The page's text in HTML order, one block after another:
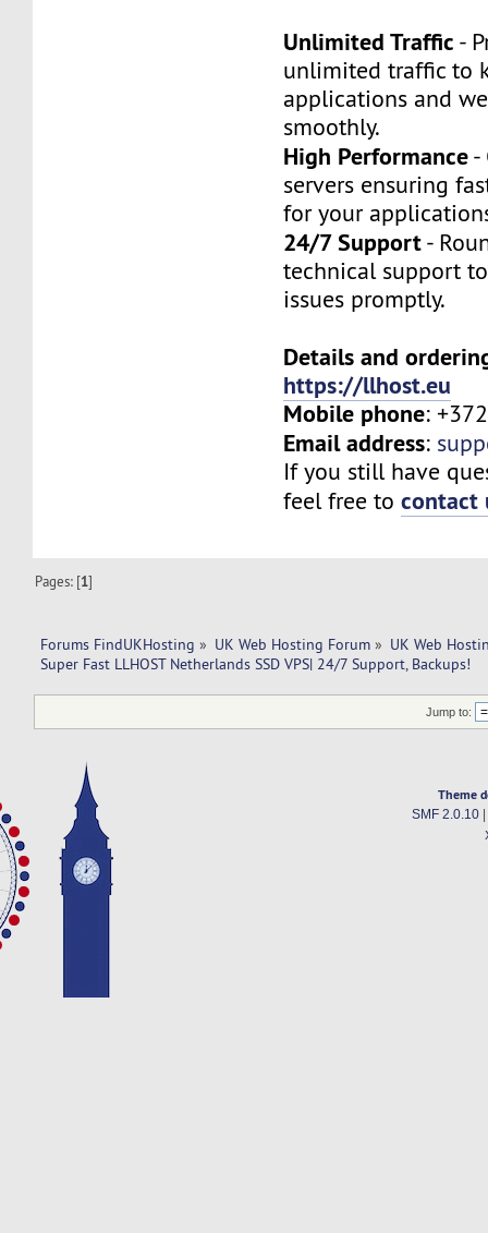
Unlimited Traffic -
unlimited traffic to
applications and
smoothly.
High Performance-
servers ensuring
for your
24/7 Support-
technical support
issues promptly.
Details and
https://llhost.eu
Mobile phone:
Email address:
If you still have
feel free tocontact
Pages: [1]
Forums FindUKHosting » UK Web Hosting Forum » UK Web
Super Fast LLHOST Netherlands SSD VPS| 24/7 Support, Backups!
Jump to:
Theme
SMF 2.0.10|